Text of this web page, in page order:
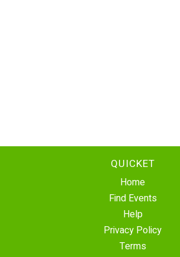
QUICKET
Home
Find Events
Help
Privacy Policy
Terms